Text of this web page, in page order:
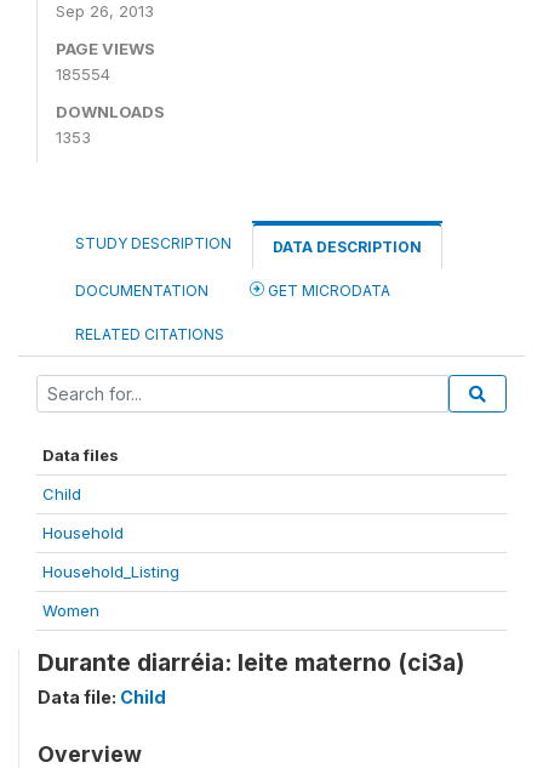
Sep 26, 2013
PAGE VIEWS
185554
DOWNLOADS
1353
STUDY DESCRIPTION DATA DESCRIPTION
DOCUMENTATION GET MICRODATA
RELATED CITATIONS
Data files
Child
Household
Household_Listing
Women
Durante diarréia: leite materno (ci3a)
Data file: Child
Overview